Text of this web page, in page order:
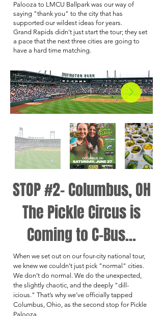
Palooza to LMCU Ballpark was our way of
saying "thank you" to the city that has
supported our wildest ideas for years.
Grand Rapids didn't just start the tour; they set
a pace that the next three cities are going to
have a hard time matching.
STOP #2- Columbus, OH
The Pickle Circus is
Coming to C-Bus...
When we set out on our four-city national tour,
we knew we couldn’t just pick "normal" cities.
We don’t do normal. We do the unexpected,
the slightly chaotic, and the deeply "dill-
icious." That’s why we’ve officially tapped
Columbus, Ohio, as the second stop for Pickle
Palooza.